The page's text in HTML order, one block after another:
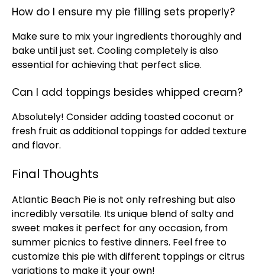
How do I ensure my pie filling sets properly?
Make sure to mix your ingredients thoroughly and
bake until just set. Cooling completely is also
essential for achieving that perfect slice.
Can I add toppings besides whipped cream?
Absolutely! Consider adding toasted coconut or
fresh fruit as additional toppings for added texture
and flavor.
Final Thoughts
Atlantic Beach Pie is not only refreshing but also
incredibly versatile. Its unique blend of salty and
sweet makes it perfect for any occasion, from
summer picnics to festive dinners. Feel free to
customize this pie with different toppings or citrus
variations to make it your own!